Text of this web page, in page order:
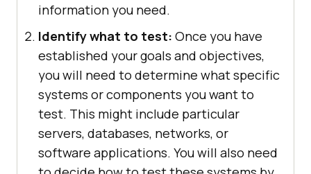
information you need.
Identify what to test: Once you have
established your goals and objectives,
you will need to determine what specific
systems or components you want to
test. This might include particular
servers, databases, networks, or
software applications. You will also need